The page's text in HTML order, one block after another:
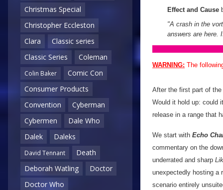
Christmas Special
Christopher Eccleston
Clara
Classic series
Classic Series
Coleman
Colin Baker
Comic Con
Consumer Products
Convention
Cyberman
Cybermen
Dale Who
Dalek
Daleks
David Tennant
Death
Deborah Watling
Doctor
Doctor Who
Effect and Cause
"A crash in the
answers are here.
WARNING: The
After the first part of the
Would it hold up: could
release in a range that
We start with Echo
commentary on the
underrated and sharp
unexpectedly hosting a
scenario entirely